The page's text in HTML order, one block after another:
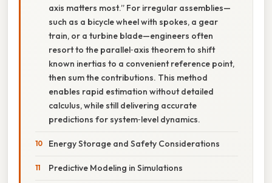
axis matters most.” For irregular assemblies—
such as a bicycle wheel with spokes, a gear
train, or a turbine blade—engineers often
resort to the parallel‑axis theorem to shift
known inertias to a convenient reference point,
then sum the contributions. This method
enables rapid estimation without detailed
calculus, while still delivering accurate
predictions for system‑level dynamics.
Energy Storage and Safety Considerations
Predictive Modeling in Simulations